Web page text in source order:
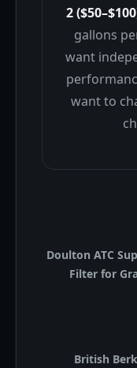
2
gallons
want
want to
Doulton ATC
Filter for
British